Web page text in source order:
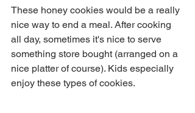
These honey cookies would be a really
nice way to end a meal. After cooking
all day, sometimes it's nice to serve
something store bought (arranged on a
nice platter of course). Kids especially
enjoy these types of cookies.